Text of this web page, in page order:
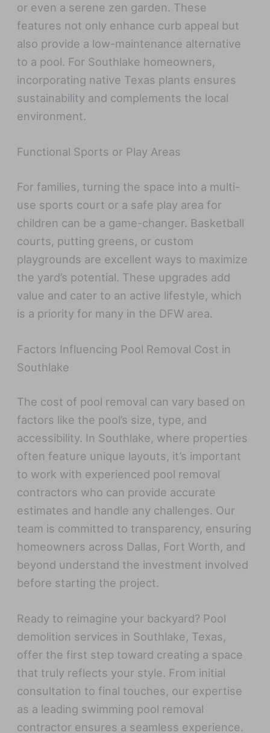
or even a serene zen garden. These
features not only enhance curb appeal but
also provide a low-maintenance alternative
to a pool. For Southlake homeowners,
incorporating native Texas plants ensures
sustainability and complements the local
environment.
Functional Sports or Play Areas
For families, turning the space into a multi-
use sports court or a safe play area for
children can be a game-changer. Basketball
courts, putting greens, or custom
playgrounds are excellent ways to maximize
the yard’s potential. These upgrades add
value and cater to an active lifestyle, which
is a priority for many in the DFW area.
Factors Influencing Pool Removal Cost in
Southlake
The cost of pool removal can vary based on
factors like the pool’s size, type, and
accessibility. In Southlake, where properties
often feature unique layouts, it’s important
to work with experienced pool removal
contractors who can provide accurate
estimates and handle any challenges. Our
team is committed to transparency, ensuring
homeowners across Dallas, Fort Worth, and
beyond understand the investment involved
before starting the project.
Ready to reimagine your backyard? Pool
demolition services in Southlake, Texas,
offer the first step toward creating a space
that truly reflects your style. From initial
consultation to final touches, our expertise
as a leading swimming pool removal
contractor ensures a seamless experience.